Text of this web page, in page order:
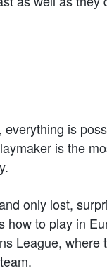
is
is the
only lost,
how to play in
League, where